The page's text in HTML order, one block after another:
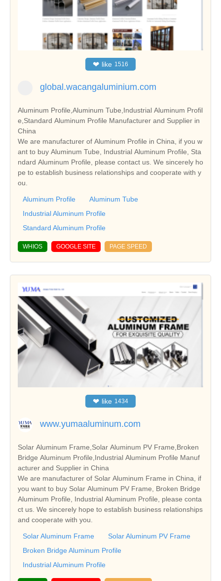
❤ like 1516
global.wacangaluminium.com
Aluminum Profile,Aluminum Tube,Industrial Aluminum Profil
e,Standard Aluminum Profile Manufacturer and Supplier in
China
We are manufacturer of Aluminum Profile in China, if you w
ant to buy Aluminum Tube, Industrial Aluminum Profile, Sta
ndard Aluminum Profile, please contact us. We sincerely ho
pe to establish business relationships and cooperate with y
ou.
Aluminum Profile
Aluminum Tube
Industrial Aluminum Profile
Standard Aluminum Profile
WHIOS GOOGLE SITE PAGE SPEED
❤ like 1434
www.yumaaluminum.com
Solar Aluminum Frame,Solar Aluminum PV Frame,Broken
Bridge Aluminum Profile,Industrial Aluminum Profile Manuf
acturer and Supplier in China
We are manufacturer of Solar Aluminum Frame in China, if
you want to buy Solar Aluminum PV Frame, Broken Bridge
Aluminum Profile, Industrial Aluminum Profile, please conta
ct us. We sincerely hope to establish business relationships
and cooperate with you.
Solar Aluminum Frame
Solar Aluminum PV Frame
Broken Bridge Aluminum Profile
Industrial Aluminum Profile